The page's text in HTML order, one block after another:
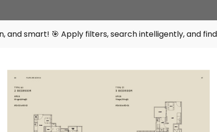
Apply filters, search intelligently, and find your